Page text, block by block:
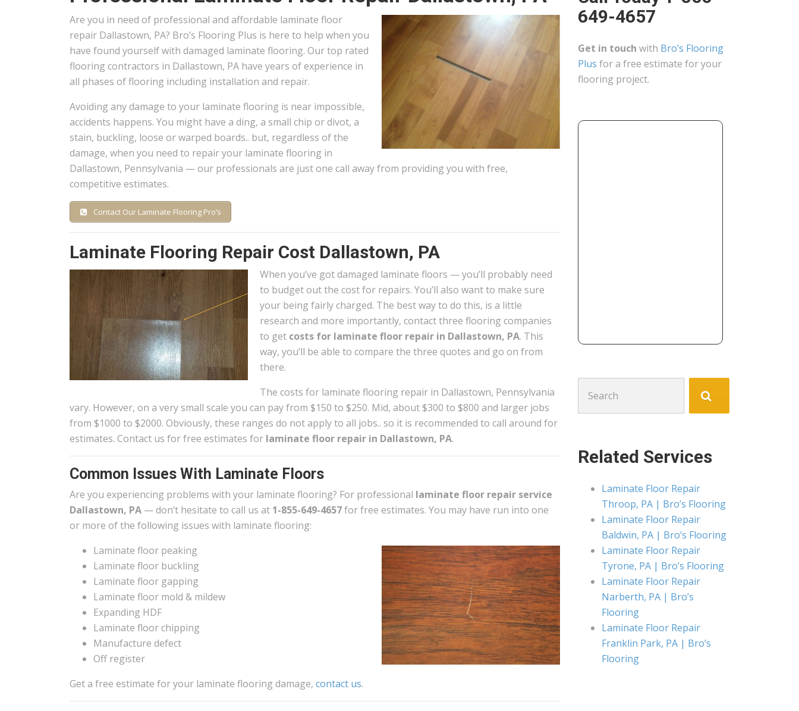
Are you in need of professional and affordable laminate floor
repair Dallastown, PA? Bro’s Flooring Plus is here to help when you
have found yourself with damaged laminate flooring. Our top rated
flooring contractors in Dallastown, PA have years of experience in
all phases of flooring including installation and repair.
Avoiding any damage to your laminate flooring is near impossible,
accidents happens. You might have a ding, a small chip or divot, a
stain, buckling, loose or warped boards.. but, regardless of the
damage, when you need to repair your laminate flooring in
Dallastown, Pennsylvania — our professionals are just one call away from providing you with free,
competitive estimates.
Contact Our Laminate Flooring Pro’s
Laminate Flooring Repair Cost Dallastown, PA
When you’ve got damaged laminate floors — you’ll probably need
to budget out the cost for repairs. You’ll also want to make sure
your being fairly charged. The best way to do this, is a little
research and more importantly, contact three flooring companies
to get costs for laminate floor repair in Dallastown, PA. This
way, you’ll be able to compare the three quotes and go on from
there.
The costs for laminate flooring repair in Dallastown, Pennsylvania
vary. However, on a very small scale you can pay from $150 to $250. Mid, about $300 to $800 and larger jobs
from $1000 to $2000. Obviously, these ranges do not apply to all jobs.. so it is recommended to call around for
estimates. Contact us for free estimates for laminate floor repair in Dallastown, PA.
Common Issues With Laminate Floors
Are you experiencing problems with your laminate flooring? For professional laminate floor repair service
Dallastown, PA — don’t hesitate to call us at 1-855-649-4657for free estimates. You may have run into one
or more of the following issues with laminate flooring:
Laminate floor peaking
Laminate floor buckling
Laminate floor gapping
Laminate floor mold & mildew
Expanding HDF
Laminate floor chipping
Manufacture defect
Off register
Get a free estimate for your laminate flooring damage, contact us.
649-4657
Get in touch with Bro’s Flooring
Plus for a free estimate for your
flooring project.
for:
Related Services
Laminate Floor Repair
Throop, PA | Bro’s Flooring
Laminate Floor Repair
Baldwin, PA | Bro’s Flooring
Laminate Floor Repair
Tyrone, PA | Bro’s Flooring
Laminate Floor Repair
Narberth, PA | Bro’s
Flooring
Laminate Floor Repair
Franklin Park, PA | Bro’s
Flooring